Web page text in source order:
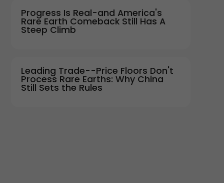
Progress Is Real-and America's
Rare Earth Comeback Still Has A
Steep Climb
Leading Trade--Price Floors Don't
Process Rare Earths: Why China
Still Sets the Rules